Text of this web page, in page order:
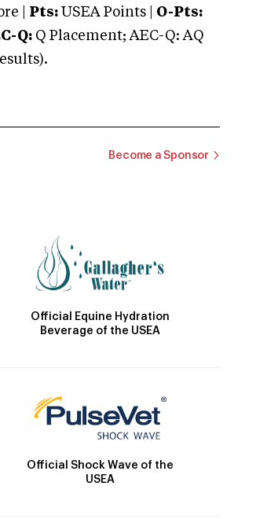
| Pts: USEA Points | O-Pts:
Q: Q Placement; AEC-Q: AQ
Become a Sponsor
Official Equine Hydration
Beverage of the USEA
Official Shock Wave of the
USEA